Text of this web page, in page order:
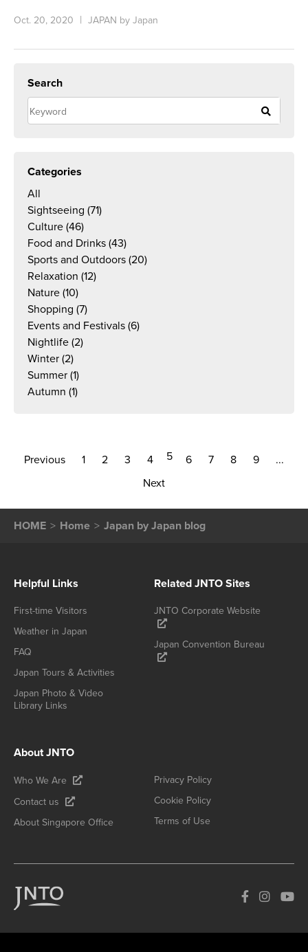
Oct. 20, 2020 JAPAN by Japan
Search
Categories
All
Sightseeing (71)
Culture (46)
Food and Drinks (43)
Sports and Outdoors (20)
Relaxation (12)
Nature (10)
Shopping (7)
Events and Festivals (6)
Nightlife (2)
Winter (2)
Summer (1)
Autumn (1)
Previous 1 2 3 4 5 6 7 8 9
...
Next
HOME Home Japan by Japan blog
Helpful Links
First-time Visitors
Weather in Japan
FAQ
Japan Tours & Activities
Japan Photo & Video
Library Links
Related JNTO Sites
JNTO Corporate Website
Japan Convention Bureau
About JNTO
Who We Are
Contact us
About Singapore Office
Privacy Policy
Cookie Policy
Terms of Use